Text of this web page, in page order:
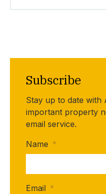
Subscribe
Stay up to date with
important property
email service.
Name *
Email *